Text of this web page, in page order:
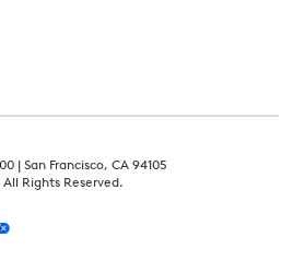
| San Francisco, CA 94105
Rights Reserved.